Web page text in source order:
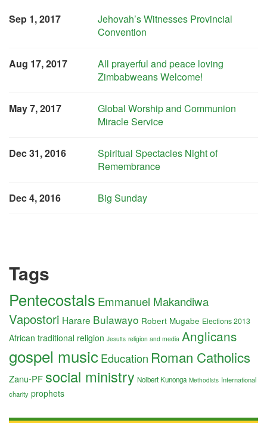
Sep 1, 2017
Jehovah’s Witnesses Provincial
Convention
Aug 17, 2017
All prayerful and peace loving
Zimbabweans Welcome!
May 7, 2017
Global Worship and Communion
Miracle Service
Dec 31, 2016
Spiritual Spectacles Night of
Remembrance
Dec 4, 2016 Big Sunday
Tags
Pentecostals Emmanuel Makandiwa
Vapostori Harare Bulawayo Robert Mugabe Elections 2013
African traditional religion Jesuits religion and media Anglicans
gospel musicEducation Roman Catholics
Zanu-PF social ministry Nolbert Kunonga Methodists International
charity prophets